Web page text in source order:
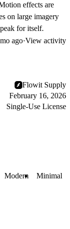
effects are
on large imagery
for itself.
ago·View activity
Flowit Supply
February 16, 2026
Single-Use License
Modern
Minimal